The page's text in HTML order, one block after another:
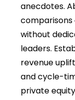
anecdotes.
without
leaders.
revenue
and cycle-
private